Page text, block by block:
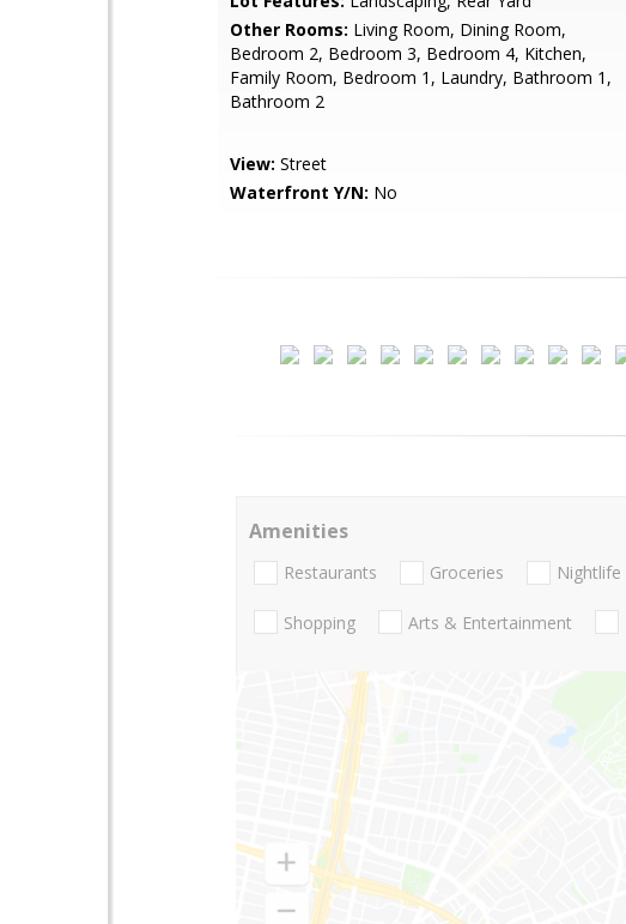
Other Rooms: Living Room, Dining Room,
Bedroom 2, Bedroom 3, Bedroom 4, Kitchen,
Family Room, Bedroom 1, Laundry, Bathroom 1,
Bathroom 2
View: Street
Waterfront Y/N: No
Amenities
Restaurants Groceries Nightlife
Shopping Arts & Entertainment